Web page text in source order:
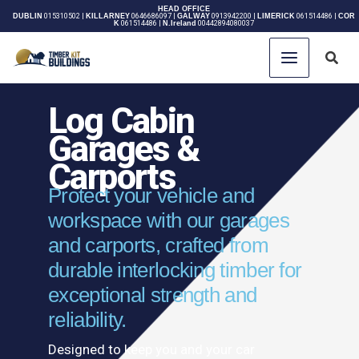
Skip
to
content
HEAD OFFICE
DUBLIN 015310502 KILLARNEY 0646686097| GALWAY 0913942200 LIMERICK 061514486
COR
K 061514486 N.Ireland 00442894080037
Log Cabin
Garages &
Carports
Protect your vehicle and
workspace with our garages
and carports, crafted from
durable interlocking timber for
exceptional strength and
reliability.
Designed to keep you and your car